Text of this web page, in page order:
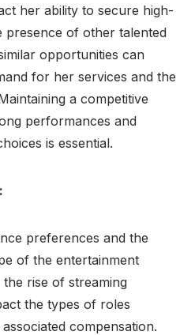
her ability to secure high-
presence of other talented
opportunities can
for her services and the
a competitive
performances and
is essential.
preferences and the
of the entertainment
rise of streaming
the types of roles
compensation.